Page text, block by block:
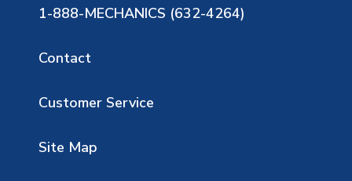
1-888-MECHANICS (632-4264)
Contact
Customer Service
Site Map